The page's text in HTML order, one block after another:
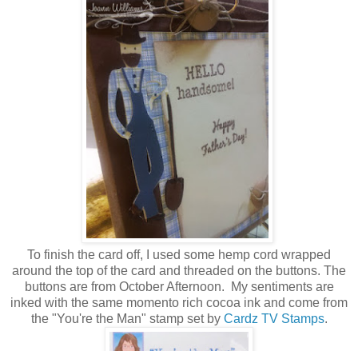
To finish the card off, I used some hemp cord wrapped
around the top of the card and threaded on the buttons. The
buttons are from October Afternoon. My sentiments are
inked with the same momento rich cocoa ink and come from
the "You're the Man" stamp set by Cardz TV Stamps.